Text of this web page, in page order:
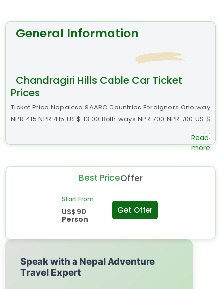
General Information
Chandragiri Hills Cable Car Ticket
Prices
Ticket Price Nepalese SAARC Countries Foreigners One way
NPR 415 NPR 415 US $ 13.00 Both ways NPR 700 NPR 700 US $
22.00 Discount Policy on the normal price. Children up to 3
feet: Free entry Child (3 feet- 4 feet): 40% discount
years) : 25% discount Students: 25% discount Locals: 25%
discount Remarks: Valid ID card is required to meet the
Nationality only.
Best PriceOffer
Start From
US$ 90
Person
Get Offer
Speak with a Nepal Adventure
Travel Expert